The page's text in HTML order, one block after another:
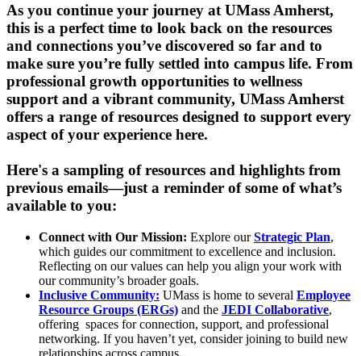
As you continue your journey at UMass Amherst,
this is a perfect time to look back on the resources
and connections you’ve discovered so far and to
make sure you’re fully settled into campus life. From
professional growth opportunities to wellness
support and a vibrant community, UMass Amherst
offers a range of resources designed to support every
aspect of your experience here.
Here's a sampling of resources and highlights from
previous emails—just a reminder of some of what’s
available to you:
Connect with Our Mission: Explore ourStrategic Plan,
which guides our commitment to excellence and inclusion.
Reflecting on our values can help you align your work with
our community’s broader goals.
Inclusive Community: UMass is home to several Employee
Resource Groups (ERGs) and the JEDI Collaborative,
offering spaces for connection, support, and professional
networking. If you haven’t yet, consider joining to build new
relationships across campus.